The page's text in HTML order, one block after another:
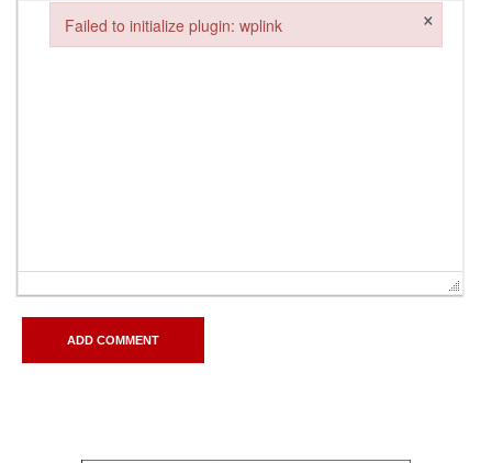
Failed to initialize plugin: wplink ×
Failed to initialize plugin: wplink